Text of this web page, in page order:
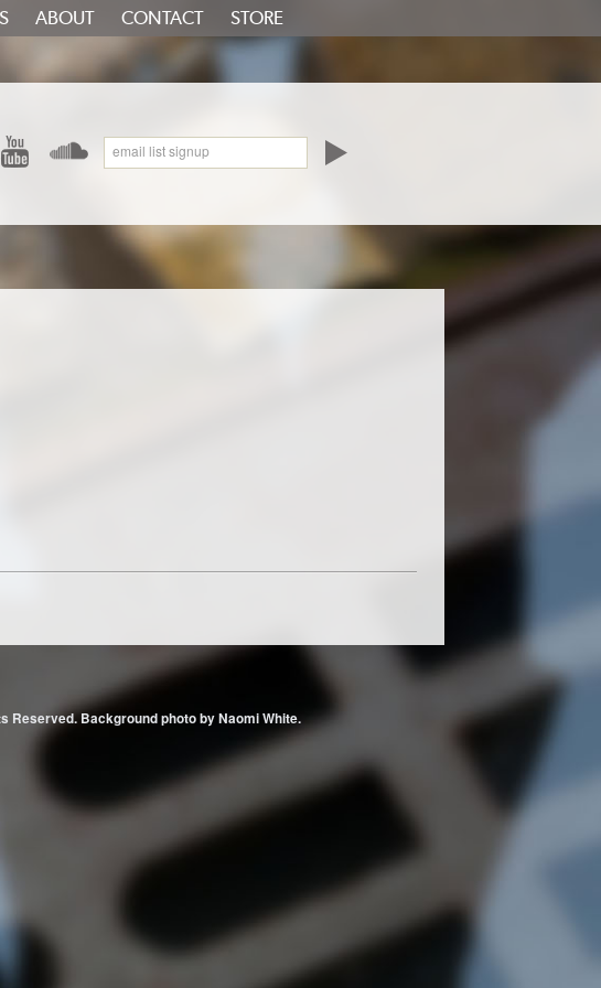
Twitter YouTubeSoundCloud
email list signup
ABOUT CONTACT STORE
Reserved. Background photo by Naomi White.